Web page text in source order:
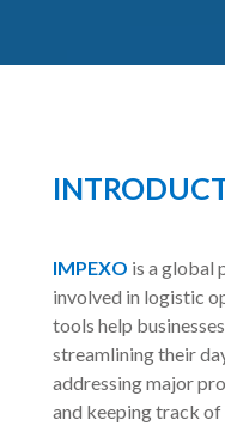
IMPEXO is a global
involved in logistic
tools help
streamlining their
addressing major
and keeping track